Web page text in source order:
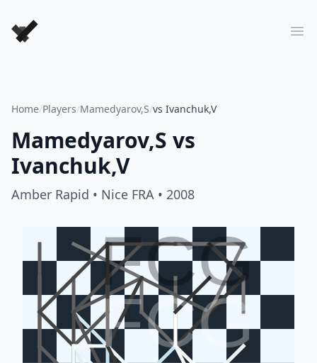
Forever Chess Games
Home/Players/Mamedyarov,S/vs Ivanchuk,V
Mamedyarov,S vs
Ivanchuk,V
Amber Rapid • Nice FRA • 2008
FCG
FCG